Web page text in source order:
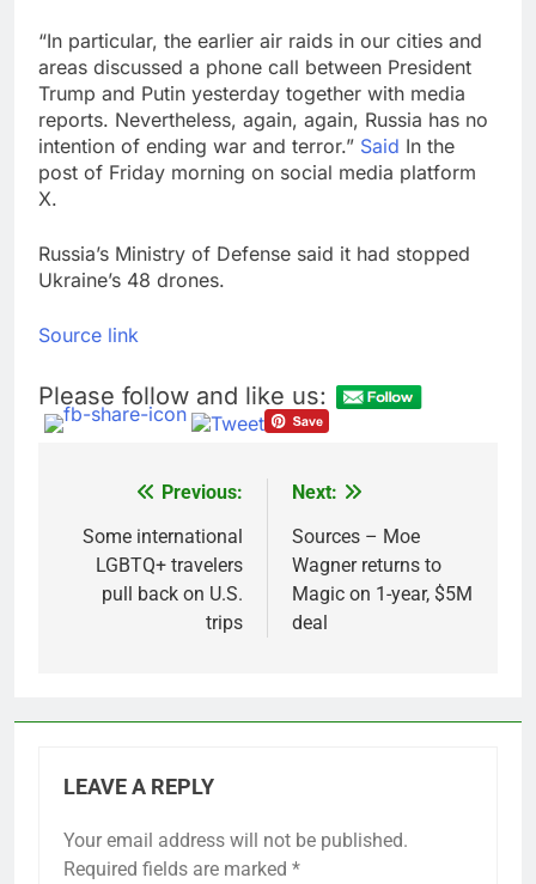
“In particular, the earlier air raids in our cities and
areas discussed a phone call between President
Trump and Putin yesterday together with media
reports. Nevertheless, again, again, Russia has no
intention of ending war and terror.” Said In the
post of Friday morning on social media platform
X.
Russia’s Ministry of Defense said it had stopped
Ukraine’s 48 drones.
Source link
Please follow and like us:
navigation
Previous:
Some international
LGBTQ+ travelers
pull back on U.S.
trips
Next:
Sources – Moe
Wagner returns to
Magic on 1-year, $5M
deal
LEAVE A REPLY
Your email address will not be published.
Required fields are marked *